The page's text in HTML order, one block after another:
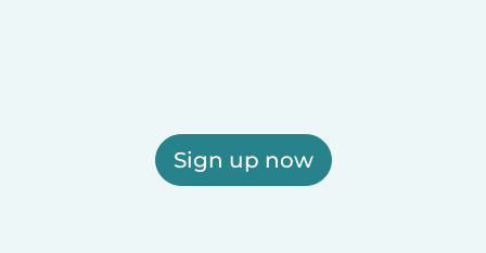
Sign up now